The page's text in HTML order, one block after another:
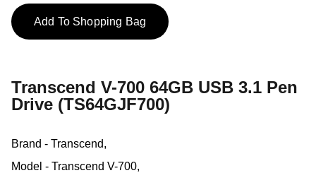
Add To Shopping Bag
Transcend V-700 64GB USB 3.1 Pen
Drive (TS64GJF700)
Brand - Transcend,
Model - Transcend V-700,